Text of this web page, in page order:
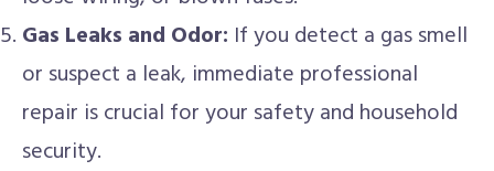
Gas Leaks and Odor: If you detect a gas smell
or suspect a leak, immediate professional
repair is crucial for your safety and household
security.